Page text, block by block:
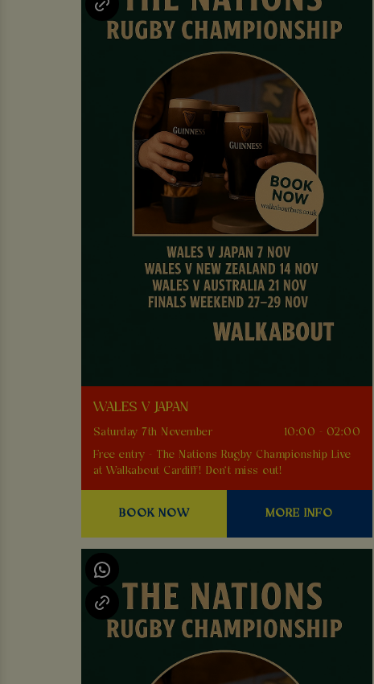
WALES V JAPAN
Saturday 7th November
10:00 - 02:00
Free entry - The Nations Rugby Championship Live
at Walkabout Cardiff! Don't miss out!
BOOK NOW MORE INFO